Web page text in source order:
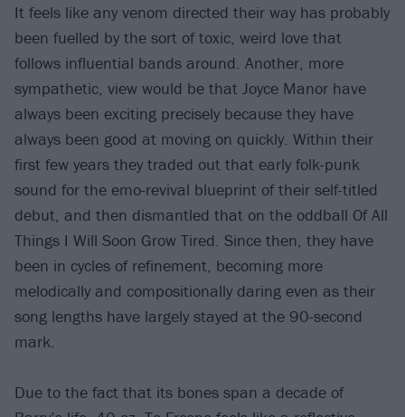
It feels like any venom directed their way has probably
been fuelled by the sort of toxic, weird love that
follows influential bands around. Another, more
sympathetic, view would be that Joyce Manor have
always been exciting precisely because they have
always been good at moving on quickly. Within their
first few years they traded out that early folk-punk
sound for the emo-revival blueprint of their self-titled
debut, and then dismantled that on the oddball Of All
Things I Will Soon Grow Tired. Since then, they have
been in cycles of refinement, becoming more
melodically and compositionally daring even as their
song lengths have largely stayed at the 90-second
mark.
Due to the fact that its bones span a decade of